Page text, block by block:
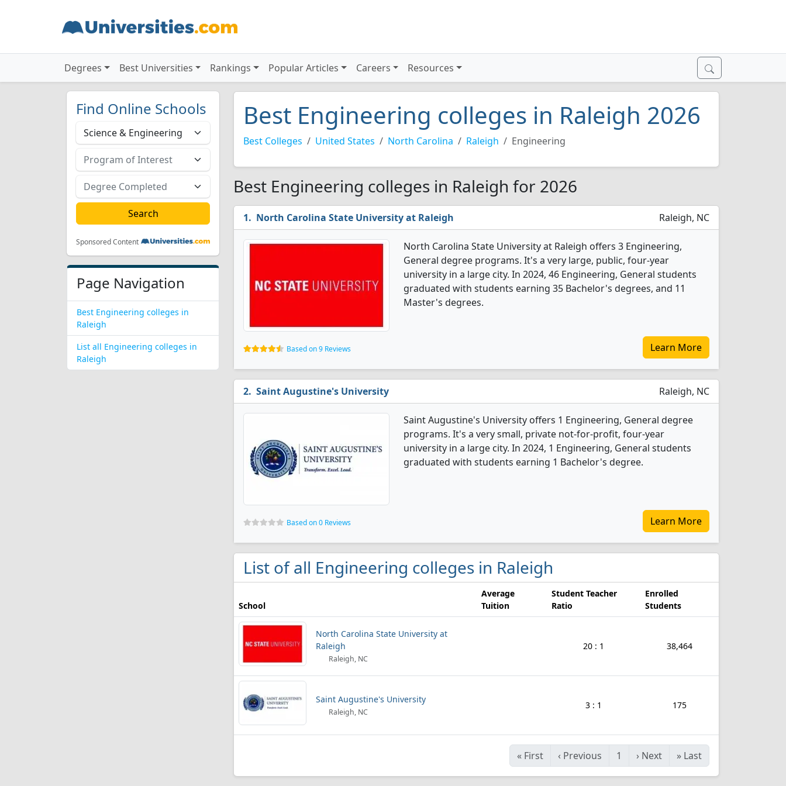
Degrees Best Universities Rankings Popular Articles Careers Resources
Find Online Schools
Sponsored Content
Page Navigation
Best Engineering colleges in
Raleigh
List all Engineering colleges in
Raleigh
Best Engineering colleges in Raleigh 2026
Best Colleges United States North Carolina Raleigh Engineering
Best Engineering colleges in Raleigh for 2026
North Carolina State University at Raleigh Raleigh, NC
North Carolina State University at Raleigh offers 3 Engineering,
General degree programs. It's a very large, public, four-year
university in a large city. In 2024, 46 Engineering, General students
graduated with students earning 35 Bachelor's degrees, and 11
Master's degrees.
Based on 9 Reviews Learn More
Saint Augustine's University Raleigh, NC
Saint Augustine's University offers 1 Engineering, General degree
programs. It's a very small, private not-for-profit, four-year
university in a large city. In 2024, 1 Engineering, General students
graduated with students earning 1 Bachelor's degree.
Based on 0 Reviews Learn More
List of all Engineering colleges in Raleigh
School
Average
Tuition
Student Teacher
Ratio
Enrolled
Students
North Carolina State University at
Raleigh
Raleigh, NC
20 : 1 38,464
Saint Augustine's University
Raleigh, NC
3 : 1 175
« First ‹ Previous 1 › Next » Last